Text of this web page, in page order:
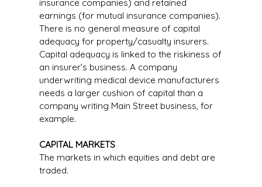
insurance companies) and retained
earnings (for mutual insurance companies).
There is no general measure of capital
adequacy for property/casualty insurers.
Capital adequacy is linked to the riskiness of
an insurer’s business. A company
underwriting medical device manufacturers
needs a larger cushion of capital than a
company writing Main Street business, for
example.
CAPITAL MARKETS
The markets in which equities and debt are
traded.